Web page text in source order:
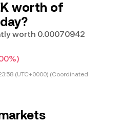
worth of
worth 0.00070942
(UTC+0000) (Coordinated